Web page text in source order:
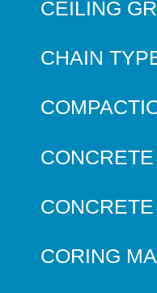
CEILING
CHAIN
CORING